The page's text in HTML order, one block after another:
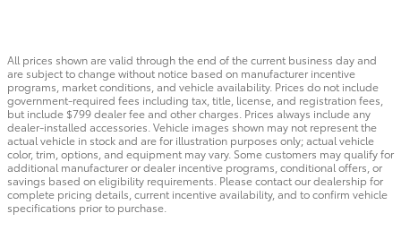
All prices shown are valid through the end of the current business day and
are subject to change without notice based on manufacturer incentive
programs, market conditions, and vehicle availability. Prices do not include
government-required fees including tax, title, license, and registration fees,
but include $799 dealer fee and other charges. Prices always include any
dealer-installed accessories. Vehicle images shown may not represent the
actual vehicle in stock and are for illustration purposes only; actual vehicle
color, trim, options, and equipment may vary. Some customers may qualify for
additional manufacturer or dealer incentive programs, conditional offers, or
savings based on eligibility requirements. Please contact our dealership for
complete pricing details, current incentive availability, and to confirm vehicle
specifications prior to purchase.